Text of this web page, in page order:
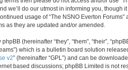
we’ll do our utmost in informing you, though
usage of “The NSNO Everton
as they are updated and/or amended.
(hereinafter “they”, “them”, “their”,
which is a bulletin board solution
v2” (hereinafter “GPL”) and can be
based discussions; phpBB Limited is not